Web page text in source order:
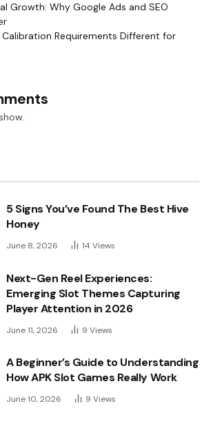
Growth: Why Google Ads and SEO
Calibration Requirements Different for
5 Signs You’ve Found The Best Hive
Honey
June 8, 2026 14 Views
Next-Gen Reel Experiences:
Emerging Slot Themes Capturing
Player Attention in 2026
June 11, 2026 9 Views
A Beginner’s Guide to Understanding
How APK Slot Games Really Work
June 10, 2026 9 Views